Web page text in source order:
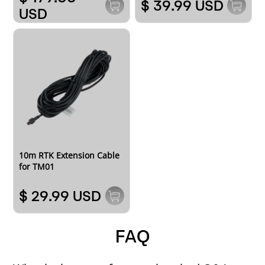
USD
$ 39.99 USD
10m RTK Extension Cable
for TM01
$ 29.99 USD
FAQ